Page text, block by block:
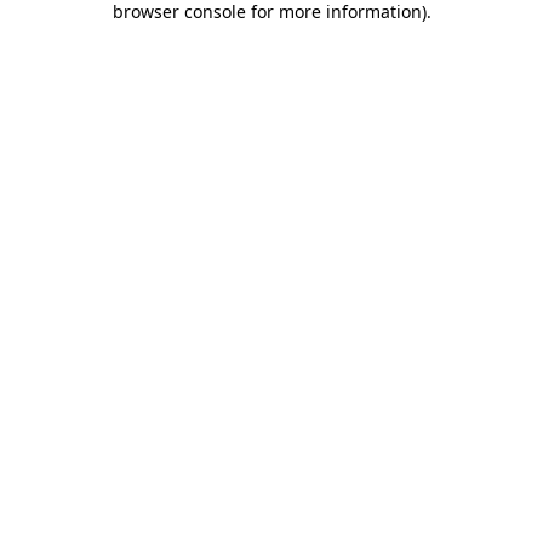
browser console for more information).